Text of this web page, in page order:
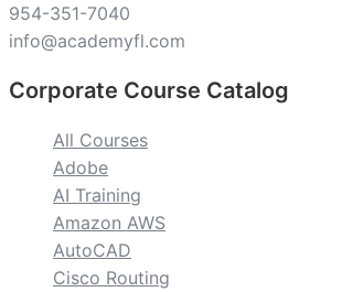
954-351-7040
info@academyfl.com
Corporate Course Catalog
All Courses
Adobe
AI Training
Amazon AWS
AutoCAD
Cisco Routing